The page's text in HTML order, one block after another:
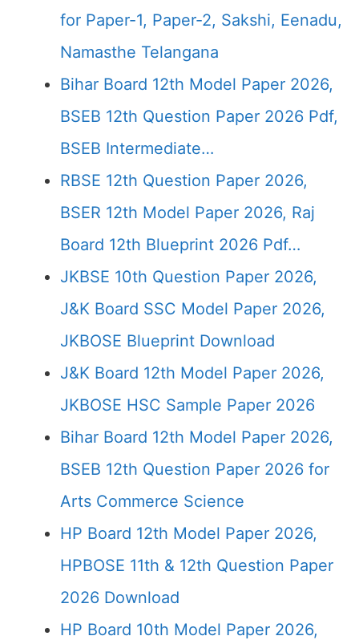
for Paper-1, Paper-2, Sakshi, Eenadu,
Namasthe Telangana
Bihar Board 12th Model Paper 2026,
BSEB 12th Question Paper 2026 Pdf,
BSEB Intermediate…
RBSE 12th Question Paper 2026,
BSER 12th Model Paper 2026, Raj
Board 12th Blueprint 2026 Pdf…
JKBSE 10th Question Paper 2026,
J&K Board SSC Model Paper 2026,
JKBOSE Blueprint Download
J&K Board 12th Model Paper 2026,
JKBOSE HSC Sample Paper 2026
Bihar Board 12th Model Paper 2026,
BSEB 12th Question Paper 2026 for
Arts Commerce Science
HP Board 12th Model Paper 2026,
HPBOSE 11th & 12th Question Paper
2026 Download
HP Board 10th Model Paper 2026,